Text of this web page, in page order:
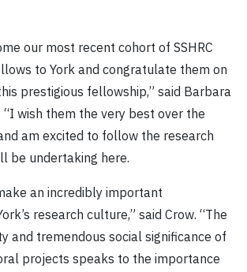
our most recent cohort of SSHRC
to York and congratulate them on
prestigious fellowship,” said Barbara
“I wish them the very best over the
am excited to follow the research
be undertaking here.
an incredibly important
research culture,” said Crow. “The
and tremendous social significance of
projects speaks to the importance